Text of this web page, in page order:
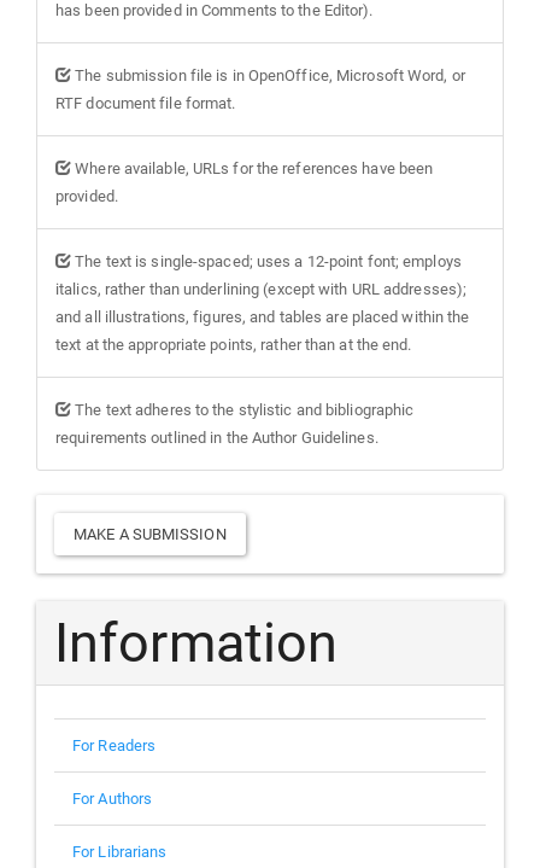
has been provided in Comments to the Editor).
The submission file is in OpenOffice, Microsoft Word, or
RTF document file format.
Where available, URLs for the references have been
provided.
The text is single-spaced; uses a 12-point font; employs
italics, rather than underlining (except with URL addresses);
and all illustrations, figures, and tables are placed within the
text at the appropriate points, rather than at the end.
The text adheres to the stylistic and bibliographic
requirements outlined in the Author Guidelines.
Make
a
Submission
MAKE A SUBMISSION
Information
For Readers
For Authors
For Librarians